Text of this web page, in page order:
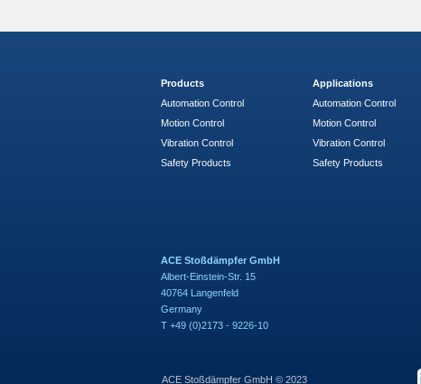
Products
Automation Control
Motion Control
Vibration Control
Safety Products
Applications
Automation Control
Motion Control
Vibration Control
Safety Products
ACE Stoßdämpfer GmbH
Albert-Einstein-Str. 15
40764 Langenfeld
Germany
T +49 (0)2173 - 9226-10
ACE Stoßdämpfer GmbH © 2023